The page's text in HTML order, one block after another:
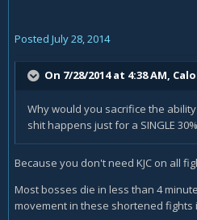
Posted July 28, 2014
On 7/28/2014 at 4:38 AM,
Why would you sacrifice the
shit happens just for a SINGLE
Because you don't need KJC on all
Most bosses die in less than 4
movement in these shortened fights